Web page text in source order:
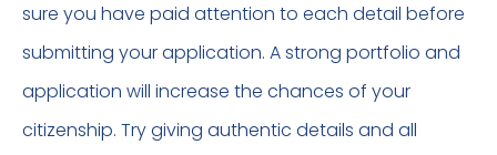
sure you have paid attention to each detail before
submitting your application. A strong portfolio and
application will increase the chances of your
citizenship. Try giving authentic details and all